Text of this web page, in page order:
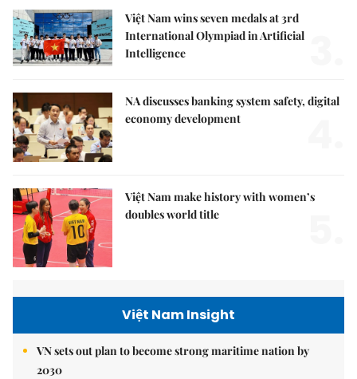
Việt Nam wins seven medals at 3rd
International Olympiad in Artificial
Intelligence
NA discusses banking system safety, digital
economy development
Việt Nam make history with women’s
doubles world title
Việt Nam Insight
VN sets out plan to become strong maritime nation by
2030